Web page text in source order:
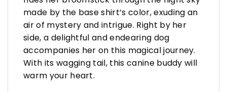
made by the base shirt’s color, exuding an
air of mystery and intrigue. Right by her
side, a delightful and endearing dog
accompanies her on this magical journey.
With its wagging tail, this canine buddy will
warm your heart.